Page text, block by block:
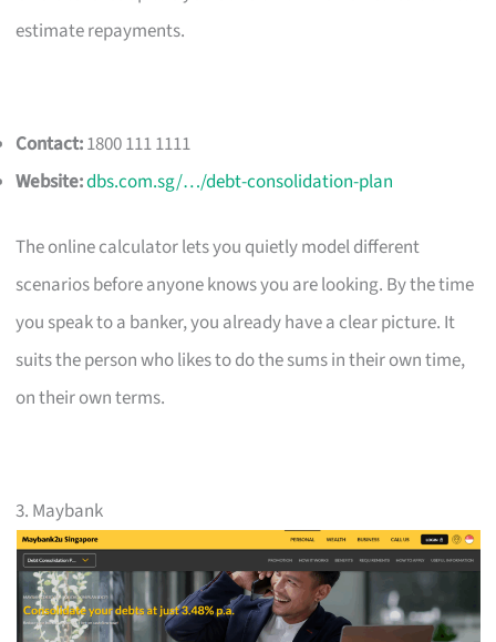
estimate repayments.
Contact:1800 111 1111
Website:dbs.com.sg/…/debt-consolidation-plan
The online calculator lets you quietly model different
scenarios before anyone knows you are looking. By the time
you speak to a banker, you already have a clear picture. It
suits the person who likes to do the sums in their own time,
on their own terms.
3. Maybank